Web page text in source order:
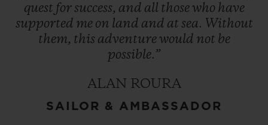
quest forsuccess, and all thosewho have
supported me on land and at sea. Without
them, this adventurewould not be
possible.”
ALAN ROURA
SAILOR & AMBASSADOR